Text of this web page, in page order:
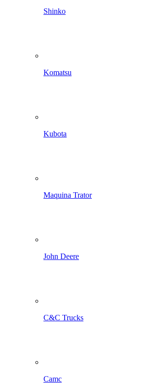
Shinko
Komatsu
Kubota
Maquina Trator
John Deere
C&C Trucks
Camc